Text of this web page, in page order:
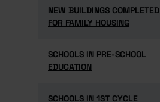
NEW BUILDINGS COMPLETED
FOR FAMILY HOUSING
NEW BUILDINGS COMPLETED
FOR FAMILY HOUSING
SCHOOLS IN PRE-SCHOOL
EDUCATION
SCHOOLS IN PRE-SCHOOL
EDUCATION
SCHOOLS IN 1ST CYCLE
SCHOOLS IN 1ST CYCLE